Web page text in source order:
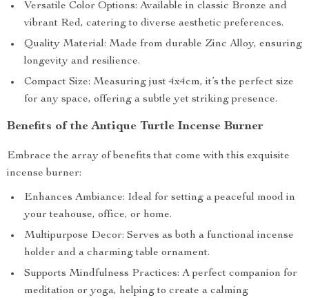
Versatile Color Options: Available in classic Bronze and
vibrant Red, catering to diverse aesthetic preferences.
Quality Material: Made from durable Zinc Alloy, ensuring
longevity and resilience.
Compact Size: Measuring just 4x4cm, it’s the perfect size
for any space, offering a subtle yet striking presence.
Benefits of the Antique Turtle Incense Burner
Embrace the array of benefits that come with this exquisite
incense burner:
Enhances Ambiance: Ideal for setting a peaceful mood in
your teahouse, office, or home.
Multipurpose Decor: Serves as both a functional incense
holder and a charming table ornament.
Supports Mindfulness Practices: A perfect companion for
meditation or yoga, helping to create a calming